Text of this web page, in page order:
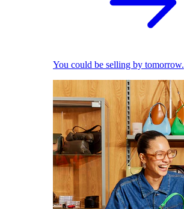
You could be selling by tomorrow.